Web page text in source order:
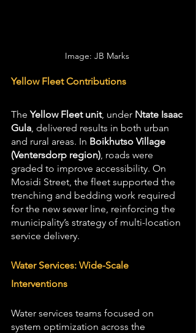
Image: JB Marks
Yellow Fleet Contributions
The Yellow Fleet unit, under Ntate Isaac
Gula , delivered results in both urban
and rural areas. In Boikhutso Village
(Ventersdorp region) , roads were
graded to improve accessibility. On
Mosidi Street, the fleet supported the
trenching and bedding work required
for the new sewer line, reinforcing the
municipality’s strategy of multi-location
service delivery.
Water Services: Wide-Scale
Interventions
Water services teams focused on
system optimization across the